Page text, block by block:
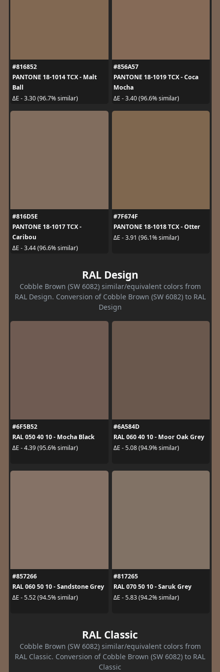
#816852
PANTONE 18-1014 TCX - Malt
Ball
ΔE - 3.30 (96.7% similar)
#856A57
PANTONE 18-1019 TCX - Coca
Mocha
ΔE - 3.40 (96.6% similar)
#816D5E
PANTONE 18-1017 TCX -
Caribou
ΔE - 3.44 (96.6% similar)
#7F674F
PANTONE 18-1018 TCX - Otter
ΔE - 3.91 (96.1% similar)
RAL Design
Cobble Brown (SW 6082) similar/equivalent colors from
RAL Design. Conversion of Cobble Brown (SW 6082) to RAL
Design
#6F5B52
RAL 050 40 10 - Mocha Black
ΔE - 4.39 (95.6% similar)
#6A584D
RAL 060 40 10 - Moor Oak Grey
ΔE - 5.08 (94.9% similar)
#857266
RAL 060 50 10 - Sandstone Grey
ΔE - 5.52 (94.5% similar)
#817265
RAL 070 50 10 - Saruk Grey
ΔE - 5.83 (94.2% similar)
RAL Classic
Cobble Brown (SW 6082) similar/equivalent colors from
RAL Classic. Conversion of Cobble Brown (SW 6082) to RAL
Classic